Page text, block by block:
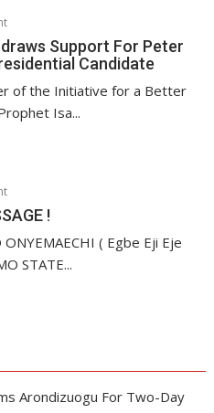
Support For Peter
Candidate
of the Initiative for a Better
Isa...
!
( Egbe Eji Eje
STATE...
Arondizuogu For Two-Day